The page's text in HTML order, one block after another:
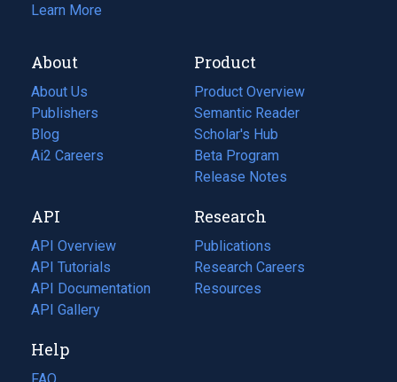
Learn More
About
About Us
Publishers
Blog
(opens
in
tab)
Ai2 Careers
(opens
new
tab)
Product
Product Overview
Semantic Reader
Scholar's Hub
Beta Program
Release Notes
API
API Overview
API Tutorials
API Documentation
(opens
in
new
tab)
API Gallery
Research
Publications
(opens
in
a
Research Careers
(opens
in
Resources
(opens
Help
FAQ